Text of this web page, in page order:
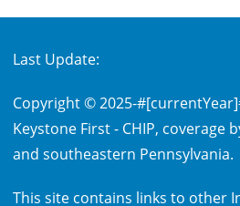
Last Update:
Copyright © 2025-
Keystone First - CHIP,
and southeastern Pennsylvania.
This site contains links to other